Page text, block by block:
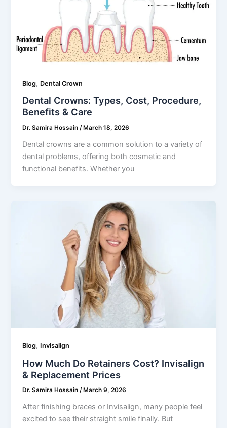
Blog, Dental Crown
Dental Crowns: Types, Cost, Procedure,
Benefits & Care
Dr. Samira Hossain/ March 18, 2026
Dental crowns are a common solution to a variety of
dental problems, offering both cosmetic and
functional benefits. Whether you
Blog, Invisalign
How Much Do Retainers Cost? Invisalign
& Replacement Prices
Dr. Samira Hossain/ March 9, 2026
After finishing braces or Invisalign, many people feel
excited to see their straight smile finally. But